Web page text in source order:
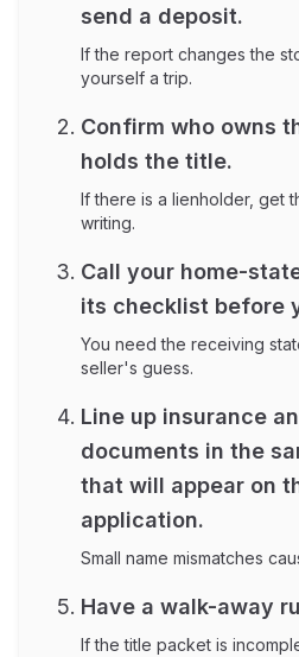
send a deposit.
If the report changes the
yourself a trip.
Confirm who owns
holds the title.
If there is a lienholder, get
writing.
Call your home-
its checklist before
You need the receiving
seller's guess.
Line up insurance
documents in the
that will appear on
application.
Small name mismatches
Have a walk-away
If the title packet is